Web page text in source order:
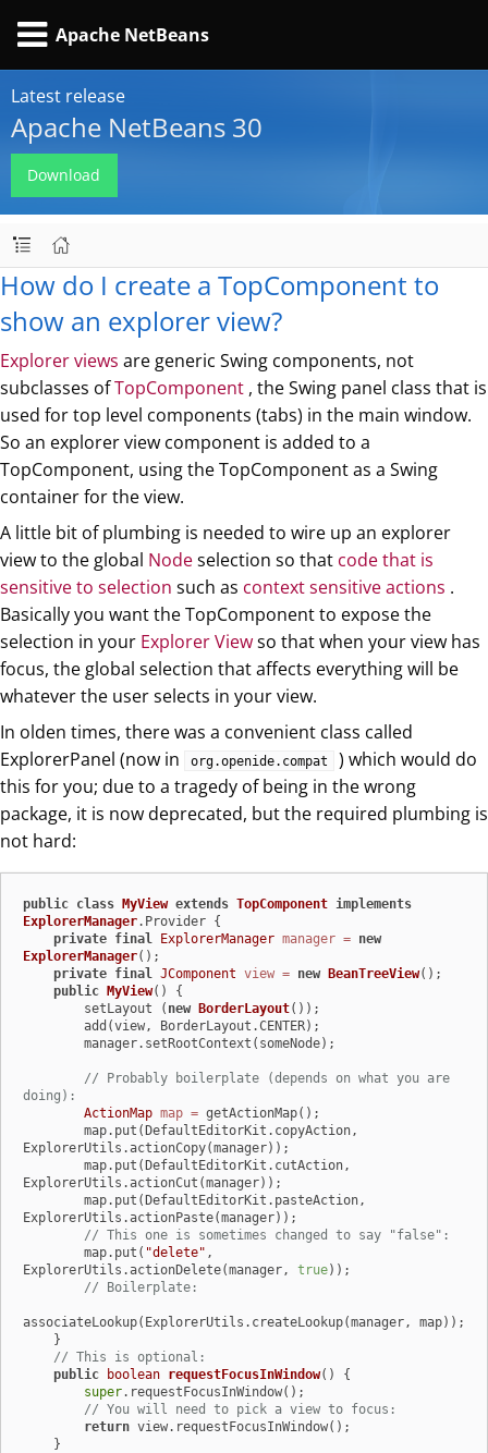
Apache NetBeans
Latest release
Apache NetBeans 30
Download
How do I create a TopComponent to
show an explorer view?
Explorer views are generic Swing components, not
subclasses ofTopComponent , the Swing panel class that is
used for top level components (tabs) in the main window.
So an explorer view component is added to a
TopComponent, using the TopComponent as a Swing
container for the view.
A little bit of plumbing is needed to wire up an explorer
view to the global Nodeselection so that code that is
sensitive to selection such as context sensitive actions .
Basically you want the TopComponent to expose the
selection in your Explorer Viewso that when your view has
focus, the global selection that affects everything will be
whatever the user selects in your view.
In olden times, there was a convenient class called
ExplorerPanel (now in
org.openide.compat
) which would do
this for you; due to a tragedy of being in the wrong
package, it is now deprecated, but the required plumbing is
not hard:
public class MyView extends TopComponent implements
ExplorerManager.Provider {
private final ExplorerManager manager = new
ExplorerManager();
private final JComponent view = new BeanTreeView();
public
MyView()
{
        setLayout (
new BorderLayout());
// Probably boilerplate (depends on what you are
doing):
ActionMap map = getActionMap();
ExplorerUtils.actionCopy(manager));
ExplorerUtils.actionCut(manager));
ExplorerUtils.actionPaste(manager));
// This one is sometimes changed to say "false":
        map.put(
"delete" ,
ExplorerUtils.actionDelete(manager, true));
// Boilerplate:
associateLookup(ExplorerUtils.createLookup(manager, map));
// This is optional:
public
boolean requestFocusInWindow()
{
super.requestFocusInWindow();
// You will need to pick a view to focus:
return view.requestFocusInWindow();